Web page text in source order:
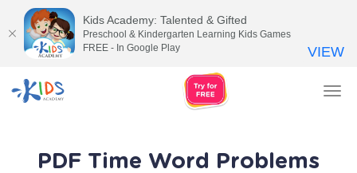
PDF Time Word Problems
Kids Academy: Talented & Gifted
Preschool & Kindergarten Learning Kids Games
FREE - In Google Play
VIEW